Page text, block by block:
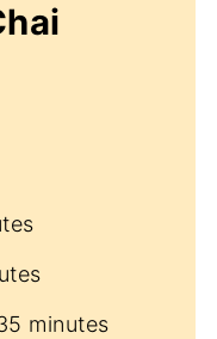
minutes